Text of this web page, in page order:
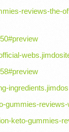
reviews-the-
keto-gummies-